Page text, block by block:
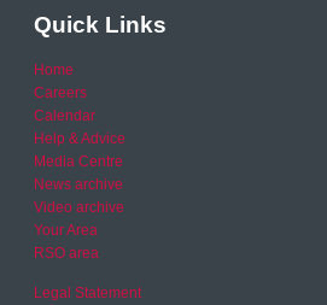
Quick Links
Home
Careers
Calendar
Help & Advice
Media Centre
News archive
Video archive
Your Area
RSO area
Legal Statement